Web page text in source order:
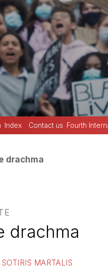
Index Contact us Fourth
drachma
drachma
SOTIRIS MARTALIS